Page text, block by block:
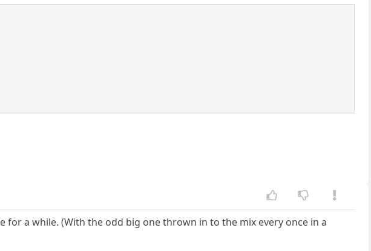
a while. (With the odd big one thrown in to the mix every once in a